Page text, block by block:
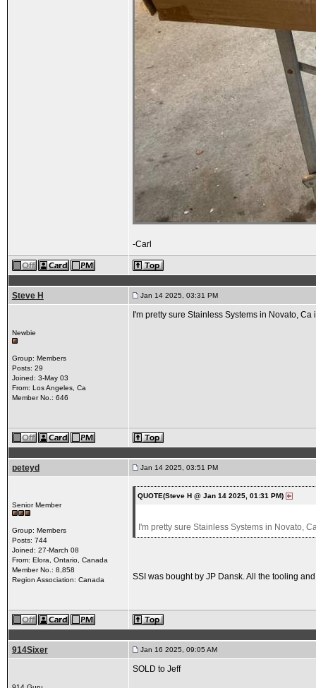
-Carl
Steve H Jan 14 2025, 03:31 PM
Newbie
Group: Members
Posts: 29
Joined: 3-May 03
From: Los Angeles, Ca
Member No.: 646
I'm pretty sure Stainless Systems in Novato, Ca
peteyd Jan 14 2025, 03:51 PM
Senior Member
Group: Members
Posts: 744
Joined: 27-March 08
From: Elora, Ontario, Canada
Member No.: 8,858
Region Association: Canada
QUOTE(Steve H @ Jan 14 2025, 01:31 PM)
I'm pretty sure Stainless Systems in Novato,
SSI was bought by JP Dansk. All the tooling
914Sixer Jan 16 2025, 09:05 AM
SOLD to Jeff